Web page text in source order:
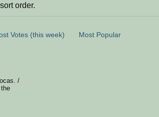
order.
Votes (this week) Most Popular
/